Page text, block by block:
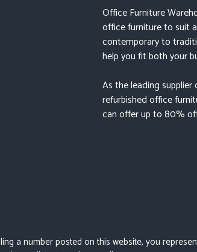
Office Furniture
office furniture to suit
contemporary to
help you fit both your
As the leading
refurbished office
can offer up to 80%
a number posted on this website, you